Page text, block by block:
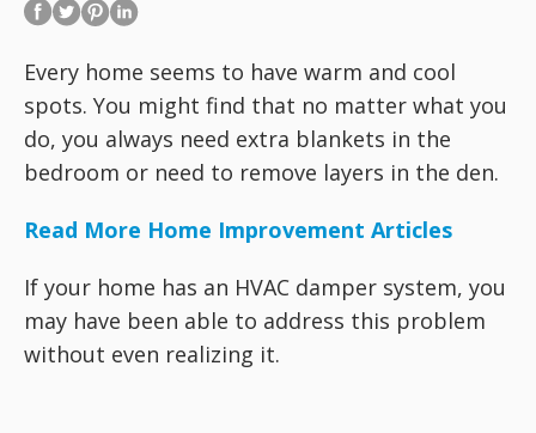
Every home seems to have warm and cool
spots. You might find that no matter what you
do, you always need extra blankets in the
bedroom or need to remove layers in the den.
Read More Home Improvement Articles
If your home has an HVAC damper system, you
may have been able to address this problem
without even realizing it.